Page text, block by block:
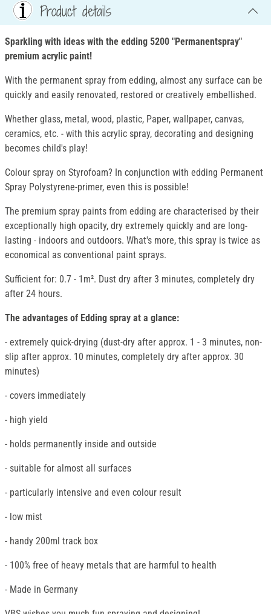
Product details
Sparkling with ideas with the edding 5200 "Permanentspray"
premium acrylic paint!
With the permanent spray from edding, almost any surface can be
quickly and easily renovated, restored or creatively embellished.
Whether glass, metal, wood, plastic, Paper, wallpaper, canvas,
ceramics, etc. - with this acrylic spray, decorating and designing
becomes child's play!
Colour spray on Styrofoam? In conjunction with edding Permanent
Spray Polystyrene-primer, even this is possible!
The premium spray paints from edding are characterised by their
exceptionally high opacity, dry extremely quickly and are long-
lasting - indoors and outdoors. What's more, this spray is twice as
economical as conventional paint sprays.
Sufficient for: 0.7 - 1m². Dust dry after 3 minutes, completely dry
after 24 hours.
The advantages of Edding spray at a glance:
- extremely quick-drying (dust-dry after approx. 1 - 3 minutes, non-
slip after approx. 10 minutes, completely dry after approx. 30
minutes)
- covers immediately
- high yield
- holds permanently inside and outside
- suitable for almost all surfaces
- particularly intensive and even colour result
- low mist
- handy 200ml track box
- 100% free of heavy metals that are harmful to health
- Made in Germany